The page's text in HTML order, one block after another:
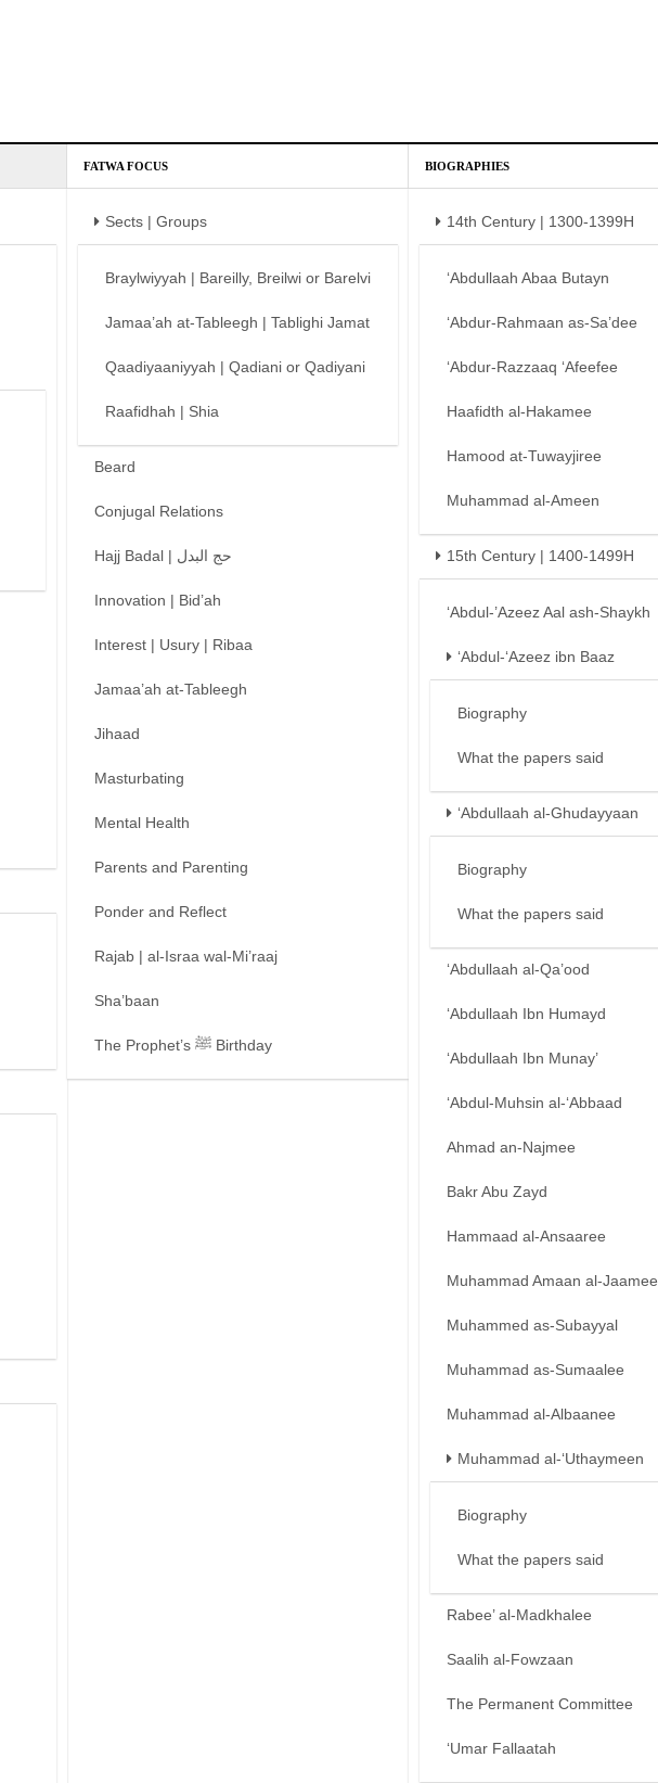
FATWA FOCUS
Sects | Groups
Braylwiyyah | Bareilly, Breilwi or Barelvi
Jamaa’ah at-Tableegh | Tablighi Jamat
Qaadiyaaniyyah | Qadiani or Qadiyani
Raafidhah | Shia
Beard
Conjugal Relations
Hajj Badal | حج البدل
Innovation | Bid’ah
Interest | Usury | Ribaa
Jamaa’ah at-Tableegh
Jihaad
Masturbating
Mental Health
Parents and Parenting
Ponder and Reflect
Rajab | al-Israa wal-Mi’raaj
Sha’baan
The Prophet’s ﷺ Birthday
BIOGRAPHIES
14th Century | 1300-1399H
‘Abdullaah Abaa Butayn
‘Abdur-Rahmaan as-Sa’dee
‘Abdur-Razzaaq ‘Afeefee
Haafidth al-Hakamee
Hamood at-Tuwayjiree
Muhammad al-Ameen
15th Century | 1400-1499H
‘Abdul-’Azeez Aal ash-Shaykh
‘Abdul-‘Azeez ibn Baaz
Biography
What the papers said
‘Abdullaah al-Ghudayyaan
Biography
What the papers said
‘Abdullaah al-Qa’ood
‘Abdullaah Ibn Humayd
‘Abdullaah Ibn Munay’
‘Abdul-Muhsin al-‘Abbaad
Ahmad an-Najmee
Bakr Abu Zayd
Hammaad al-Ansaaree
Muhammad Amaan al-Jaamee
Muhammed as-Subayyal
Muhammad as-Sumaalee
Muhammad al-Albaanee
Muhammad al-‘Uthaymeen
Biography
What the papers said
Rabee’ al-Madkhalee
Saalih al-Fowzaan
The Permanent Committee
‘Umar Fallaatah